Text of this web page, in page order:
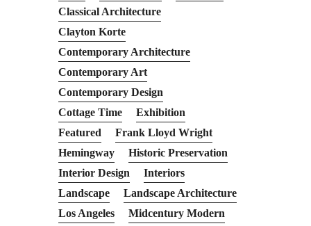
Classical Architecture
Clayton Korte
Contemporary Architecture
Contemporary Art
Contemporary Design
Cottage Time
Exhibition
Featured
Frank Lloyd Wright
Hemingway
Historic Preservation
Interior Design
Interiors
Landscape
Landscape Architecture
Los Angeles
Midcentury Modern